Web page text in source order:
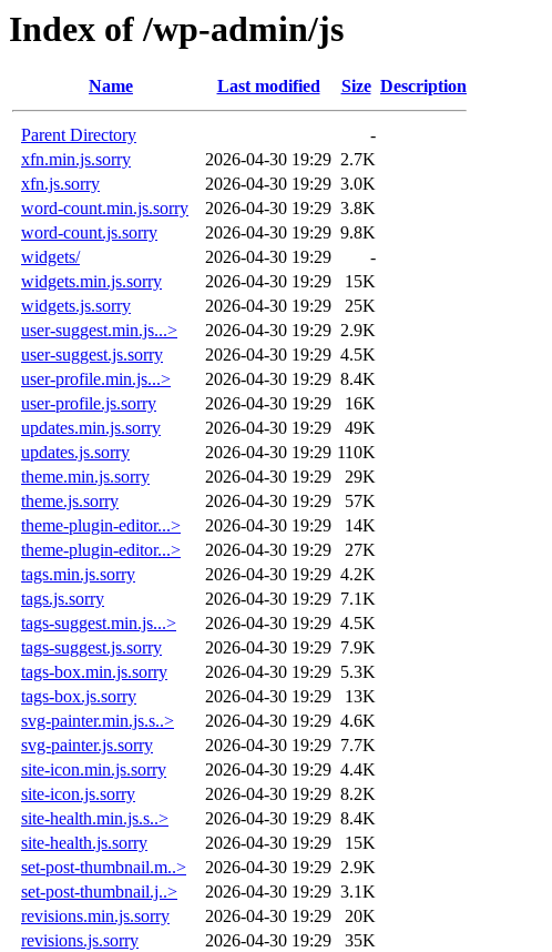
Index of /wp-admin/js
Name Last modified Size Description
Parent Directory
-
xfn.min.js.sorry
2026-04-30 19:29 2.7K
xfn.js.sorry
2026-04-30 19:29 3.0K
word-count.min.js.sorry
2026-04-30 19:29 3.8K
word-count.js.sorry
2026-04-30 19:29 9.8K
widgets/
2026-04-30 19:29
-
widgets.min.js.sorry
2026-04-30 19:29
15K
widgets.js.sorry
2026-04-30 19:29
25K
user-suggest.min.js...>
2026-04-30 19:29 2.9K
user-suggest.js.sorry
2026-04-30 19:29 4.5K
user-profile.min.js...>
2026-04-30 19:29 8.4K
user-profile.js.sorry
2026-04-30 19:29
16K
updates.min.js.sorry
2026-04-30 19:29
49K
updates.js.sorry
2026-04-30 19:29 110K
theme.min.js.sorry
2026-04-30 19:29
29K
theme.js.sorry
2026-04-30 19:29
57K
theme-plugin-editor...>
2026-04-30 19:29
14K
theme-plugin-editor...>
2026-04-30 19:29
27K
tags.min.js.sorry
2026-04-30 19:29 4.2K
tags.js.sorry
2026-04-30 19:29 7.1K
tags-suggest.min.js...>
2026-04-30 19:29 4.5K
tags-suggest.js.sorry
2026-04-30 19:29 7.9K
tags-box.min.js.sorry
2026-04-30 19:29 5.3K
tags-box.js.sorry
2026-04-30 19:29
13K
svg-painter.min.js.s..>
2026-04-30 19:29 4.6K
svg-painter.js.sorry
2026-04-30 19:29 7.7K
site-icon.min.js.sorry
2026-04-30 19:29 4.4K
site-icon.js.sorry
2026-04-30 19:29 8.2K
site-health.min.js.s..>
2026-04-30 19:29 8.4K
site-health.js.sorry
2026-04-30 19:29
15K
set-post-thumbnail.m..>
2026-04-30 19:29 2.9K
set-post-thumbnail.j..>
2026-04-30 19:29 3.1K
revisions.min.js.sorry
2026-04-30 19:29
20K
revisions.js.sorry
2026-04-30 19:29
35K